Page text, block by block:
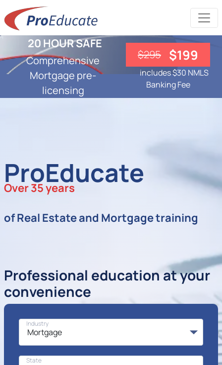
20 HOUR SAFE
Comprehensive
Mortgage pre-
licensing
$295 $199
includes $30 NMLS
Banking Fee
ProEducate
Over 35 years
of Real Estate and Mortgage training
Professional education at your
convenience
Industry
State